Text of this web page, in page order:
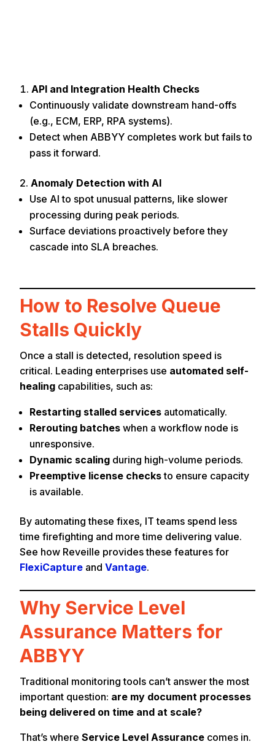
API and Integration Health Checks
Continuously validate downstream hand-offs
(e.g., ECM, ERP, RPA systems).
Detect when ABBYY completes work but fails to
pass it forward.
Anomaly Detection with AI
Use AI to spot unusual patterns, like slower
processing during peak periods.
Surface deviations proactively before they
cascade into SLA breaches.
How to Resolve Queue
Stalls Quickly
Once a stall is detected, resolution speed is
critical. Leading enterprises use automated self-
healing capabilities, such as:
Restarting stalled services automatically.
Rerouting batches when a workflow node is
unresponsive.
Dynamic scaling during high-volume periods.
Preemptive license checksto ensure capacity
is available.
By automating these fixes, IT teams spend less
time firefighting and more time delivering value.
See how Reveille provides these features for
FlexiCapture andVantage.
Why Service Level
Assurance Matters for
ABBYY
Traditional monitoring tools can’t answer the most
important question: are my document processes
being delivered on time and at scale?
That’s whereService Level Assurance comes in.